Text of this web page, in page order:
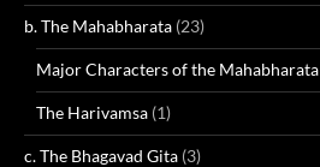
b. The Mahabharata (23)
Major Characters of the Mahabharata
The Harivamsa (1)
c. The Bhagavad Gita (3)